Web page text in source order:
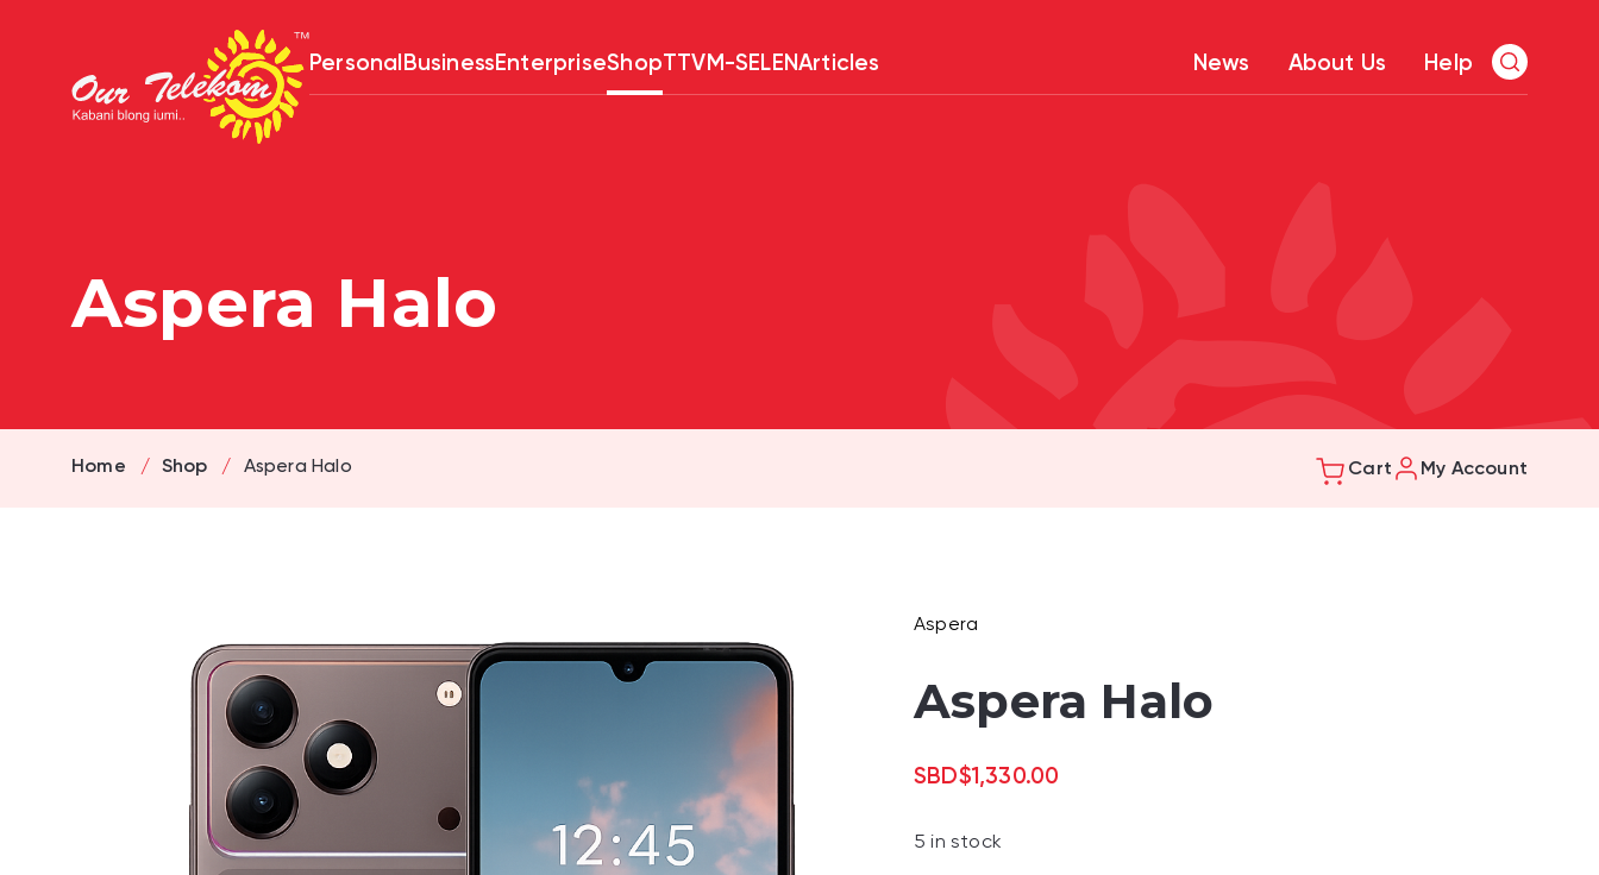
News About Us Help
PersonalBusinessEnterpriseShopTTVM-SELENArticles
Aspera Halo
Home Shop Aspera Halo Cart My Account
Aspera
Aspera Halo
SBD$1,330.00
5 in stock